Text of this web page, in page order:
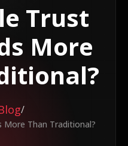
Trust
More
/
Than Traditional?